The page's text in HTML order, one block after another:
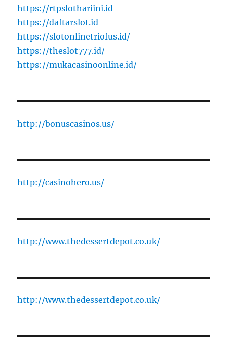
https://rtpslothariini.id
https://daftarslot.id
https://slotonlinetriofus.id/
https://theslot777.id/
https://mukacasinoonline.id/
http://bonuscasinos.us/
http://casinohero.us/
http://www.thedessertdepot.co.uk/
http://www.thedessertdepot.co.uk/